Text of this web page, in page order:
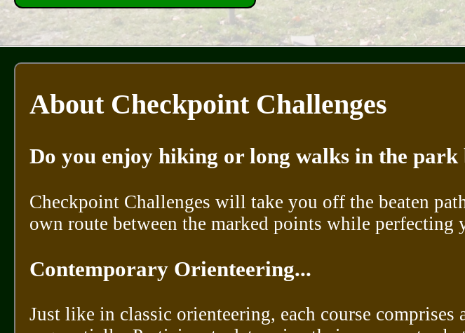
About Checkpoint Challenges
Do you enjoy hiking or long walks in the
Checkpoint Challenges will take you off the beaten
own route between the marked points while perfecting
Contemporary Orienteering...
Just like in classic orienteering, each course